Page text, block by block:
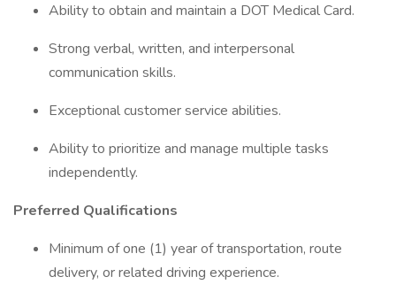
Ability to obtain and maintain a DOT Medical Card.
Strong verbal, written, and interpersonal
communication skills.
Exceptional customer service abilities.
Ability to prioritize and manage multiple tasks
independently.
Preferred Qualifications
Minimum of one (1) year of transportation, route
delivery, or related driving experience.